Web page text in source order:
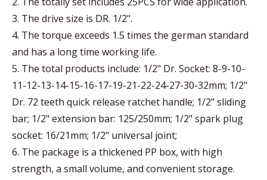
3. The drive size is DR. 1/2".
4. The torque exceeds 1.5 times the german standard
and has a long time working life.
5. The total products include: 1/2" Dr. Socket: 8-9-10-
11-12-13-14-15-16-17-19-21-22-24-27-30-32mm; 1/2"
Dr. 72 teeth quick release ratchet handle; 1/2" sliding
bar; 1/2" extension bar: 125/250mm; 1/2" spark plug
socket: 16/21mm; 1/2" universal joint;
6. The package is a thickened PP box, with high
strength, a small volume, and convenient storage.